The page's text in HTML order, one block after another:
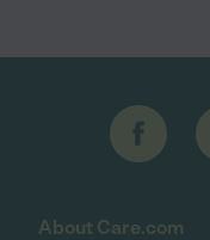
About Care.com